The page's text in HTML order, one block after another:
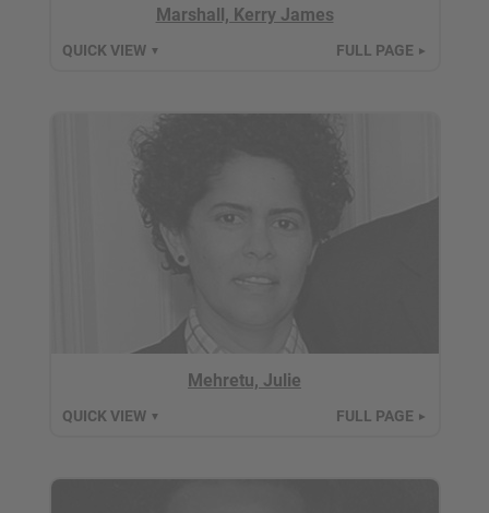
Marshall, Kerry James
QUICK VIEW ▼ FULL PAGE ►
Mehretu, Julie
QUICK VIEW ▼ FULL PAGE ►